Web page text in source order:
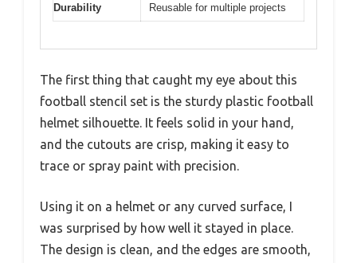
Durability Reusable for multiple projects
The first thing that caught my eye about this
football stencil set is the sturdy plastic football
helmet silhouette. It feels solid in your hand,
and the cutouts are crisp, making it easy to
trace or spray paint with precision.
Using it on a helmet or any curved surface, I
was surprised by how well it stayed in place.
The design is clean, and the edges are smooth,